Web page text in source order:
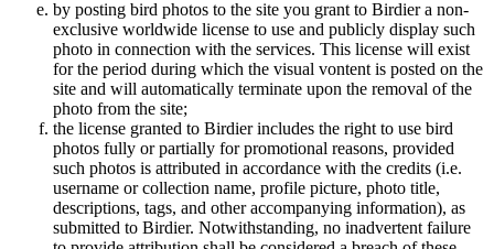
by posting bird photos to the site you grant to Birdier a non-
exclusive worldwide license to use and publicly display such
photo in connection with the services. This license will exist
for the period during which the visual vontent is posted on the
site and will automatically terminate upon the removal of the
photo from the site;
the license granted to Birdier includes the right to use bird
photos fully or partially for promotional reasons, provided
such photos is attributed in accordance with the credits (i.e.
username or collection name, profile picture, photo title,
descriptions, tags, and other accompanying information), as
submitted to Birdier. Notwithstanding, no inadvertent failure